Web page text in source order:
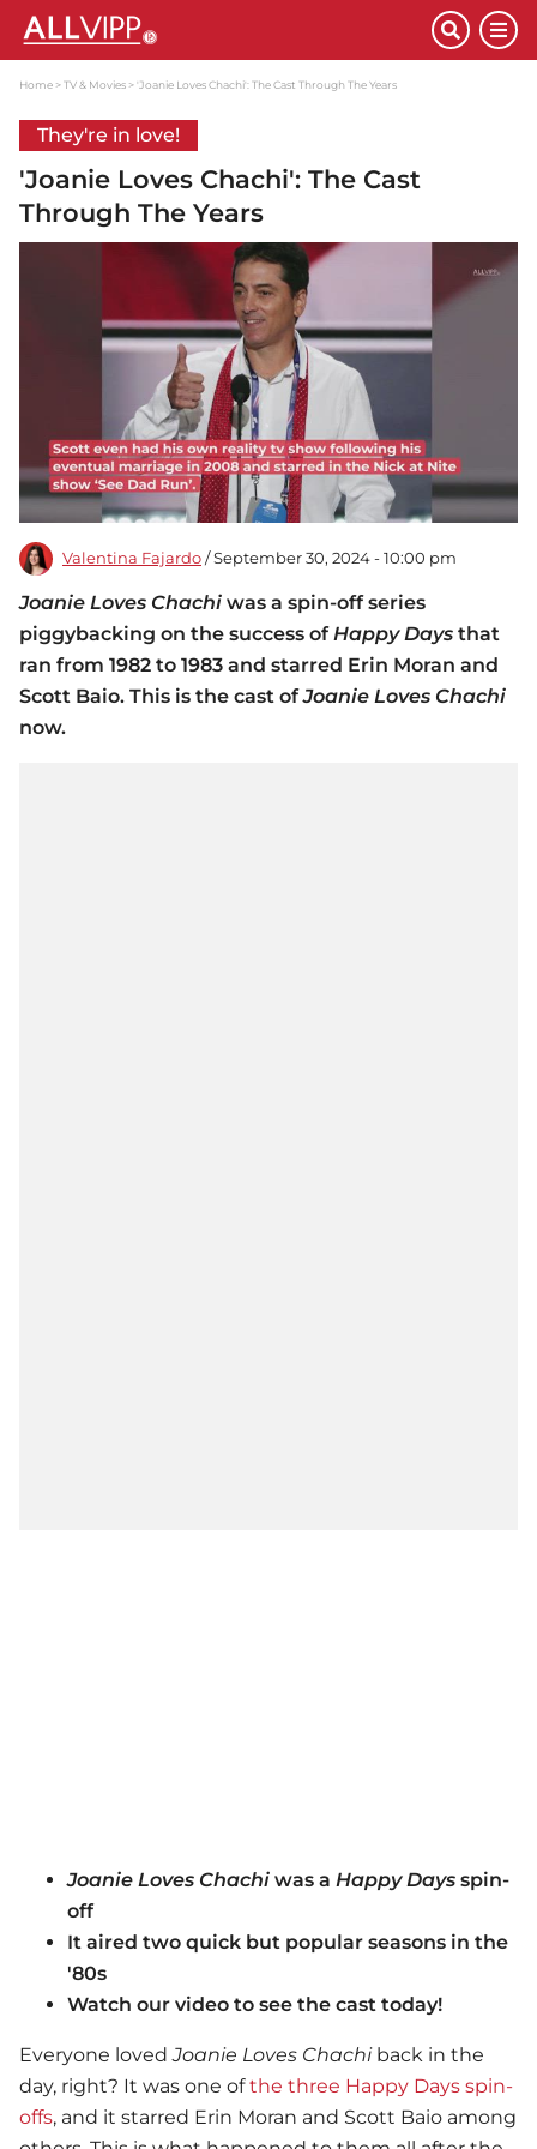
Home TV & Movies 'Joanie Loves Chachi': The Cast Through The Years
They're in love!
'Joanie Loves Chachi': The Cast
Through The Years
Valentina Fajardo / September 30, 2024 - 10:00 pm
Joanie Loves Chachi was a spin-off series
piggybacking on the success ofHappy Days that
ran from 1982 to 1983 and starred Erin Moran and
Scott Baio. This is the cast ofJoanie Loves Chachi
now.
Joanie Loves Chachi was a Happy Days spin-
off
It aired two quick but popular seasons in the
'80s
Watch our video to see the cast today!
Everyone lovedJoanie Loves Chachiback in the
day, right? It was one ofthe three Happy Days spin-
offs, and it starred Erin Moran and Scott Baio among